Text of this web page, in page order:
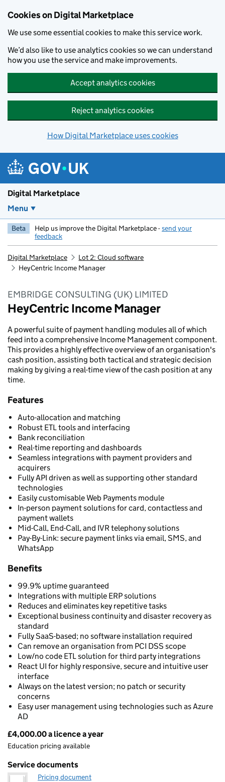
Cookies on Digital Marketplace
We use some essential cookies to make this service work.
We’d also like to use analytics cookies so we can understand
how you use the service and make improvements.
Accept analytics cookies
Reject analytics cookies
How Digital Marketplace uses cookies
Digital Marketplace
Menu
Beta Help us improve the Digital Marketplace -send your
feedback
Digital Marketplace
Lot 2: Cloud software
HeyCentric Income Manager
EMBRIDGE CONSULTING (UK) LIMITED
HeyCentric Income Manager
A powerful suite of payment handling modules all of which
feed into a comprehensive Income Management component.
This provides a highly effective overview of an organisation's
cash position, assisting both tactical and strategic decision
making by giving a real-time view of the cash position at any
time.
Features
Auto-allocation and matching
Robust ETL tools and interfacing
Bank reconciliation
Real-time reporting and dashboards
Seamless integrations with payment providers and
acquirers
Fully API driven as well as supporting other standard
technologies
Easily customisable Web Payments module
In-person payment solutions for card, contactless and
payment wallets
Mid-Call, End-Call, and IVR telephony solutions
Pay-By-Link: secure payment links via email, SMS, and
WhatsApp
Benefits
99.9% uptime guaranteed
Integrations with multiple ERP solutions
Reduces and eliminates key repetitive tasks
Exceptional business continuity and disaster recovery as
standard
Fully SaaS-based; no software installation required
Can remove an organisation from PCI DSS scope
Low/no code ETL solution for third party integrations
React UI for highly responsive, secure and intuitive user
interface
Always on the latest version; no patch or security
concerns
Easy user management using technologies such as Azure
AD
Pricing
£4,000.00 a licence a year
Education pricing available
Service documents
Pricing document